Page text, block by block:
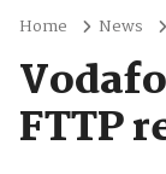
Home News
FTTP